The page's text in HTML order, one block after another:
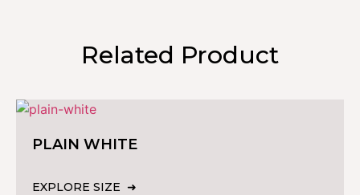
Related Product
PLAIN WHITE
EXPLORE SIZE